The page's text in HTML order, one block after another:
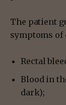
The patient
symptoms of
Rectal
Blood in
dark);